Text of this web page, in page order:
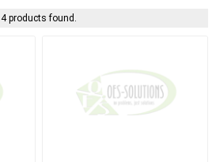
4 products found.